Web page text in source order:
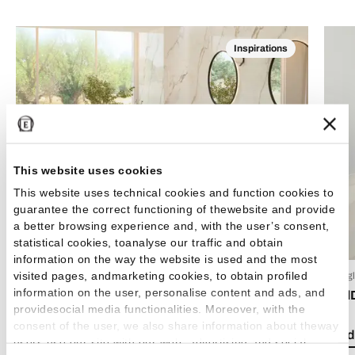
This website uses cookies
This website uses technical cookies and function cookies to
guarantee the correct functioning of thewebsite and provide
a better browsing experience and, with the user’s consent,
statistical cookies, toanalyse our traffic and obtain
information on the way the website is used and the most
visited pages, andmarketing cookies, to obtain profiled
information on the user, personalise content and ads, and
providesocial media functionalities. Moreover, with the
consent of the user, we also share information about theway
users use our site with our web, advertising and social
Inspirations
24 Luglio 2026
Boho chic style: how to decorate your home with
bohemian-style tiles
15